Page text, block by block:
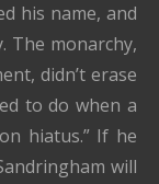
his name, and
The monarchy,
didn’t erase
to do when a
hiatus.” If he
will